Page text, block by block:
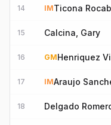
14 IMTicona
15 Calcina, Gary
16 GMHenriquez
17 IMAraujo
18 Delgado